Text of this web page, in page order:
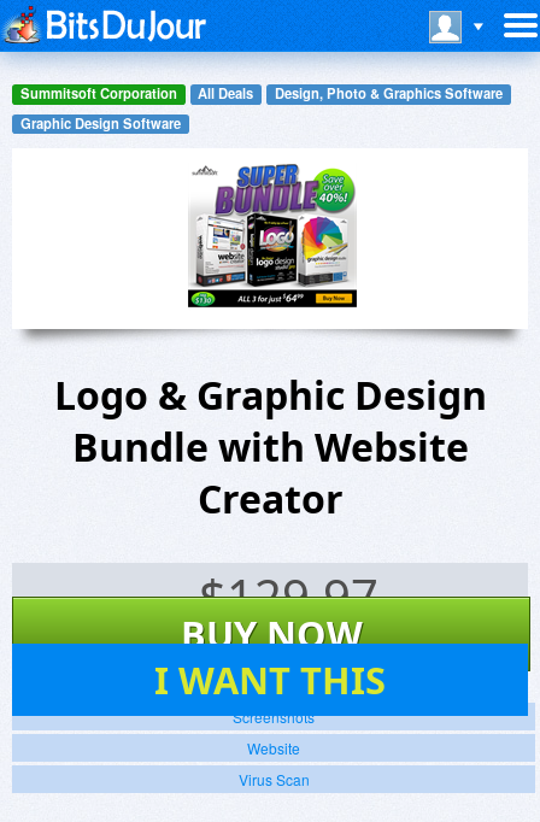
Summitsoft Corporation All Deals
Design, Photo & Graphics Software
Graphic Design Software
Logo & Graphic Design
Bundle with Website
Creator
$129.97
BUY NOW
I WANT THIS
Screenshots
Website
Virus Scan